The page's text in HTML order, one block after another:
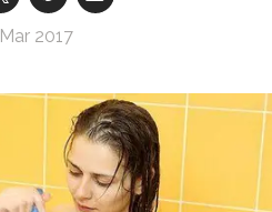
2017